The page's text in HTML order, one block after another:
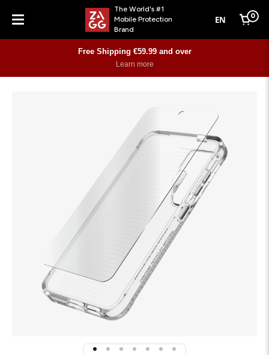
Menu
The World's #1
Mobile Protection
Brand
EN Cart
0
Free Shipping €59.99 and over
Learn more